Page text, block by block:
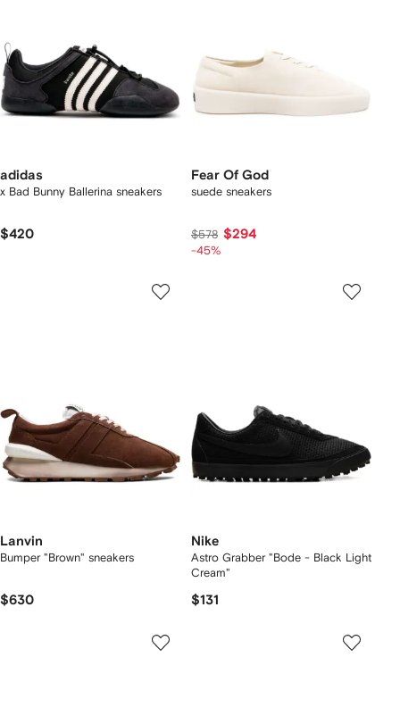
adidas
x Bad Bunny Ballerina sneakers
$420
Fear Of God
suede sneakers
$578 $294
-45%
Lanvin
Bumper "Brown" sneakers
$630
Nike
Astro Grabber "Bode - Black Light
Cream"
$131